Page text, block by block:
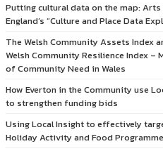
Putting cultural data on the map: Arts
England’s “Culture and Place Data
The Welsh Community Assets Index
Welsh Community Resilience Index –
of Community Need in Wales
How Everton in the Community use
to strengthen funding bids
Using Local Insight to effectively
Holiday Activity and Food Programme